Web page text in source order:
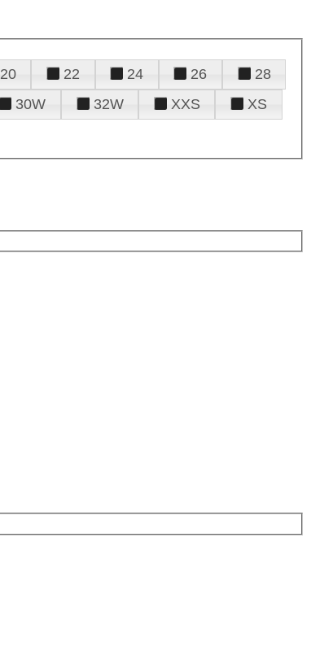
20 22 24 26
28
30W 32W XXS
XS